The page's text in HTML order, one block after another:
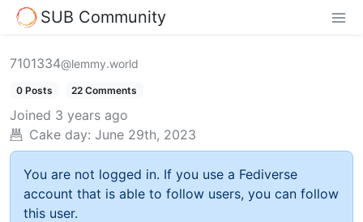
SUB Community
7101334@lemmy.world
0 Posts 22 Comments
Joined 3 years ago
Cake day: June 29th, 2023
You are not logged in. If you use a Fediverse
account that is able to follow users, you can follow
this user.